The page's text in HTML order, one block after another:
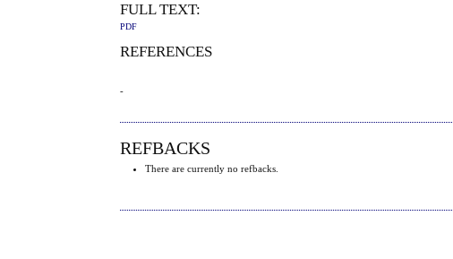
FULL TEXT:
PDF
REFERENCES
-
REFBACKS
There are currently no refbacks.